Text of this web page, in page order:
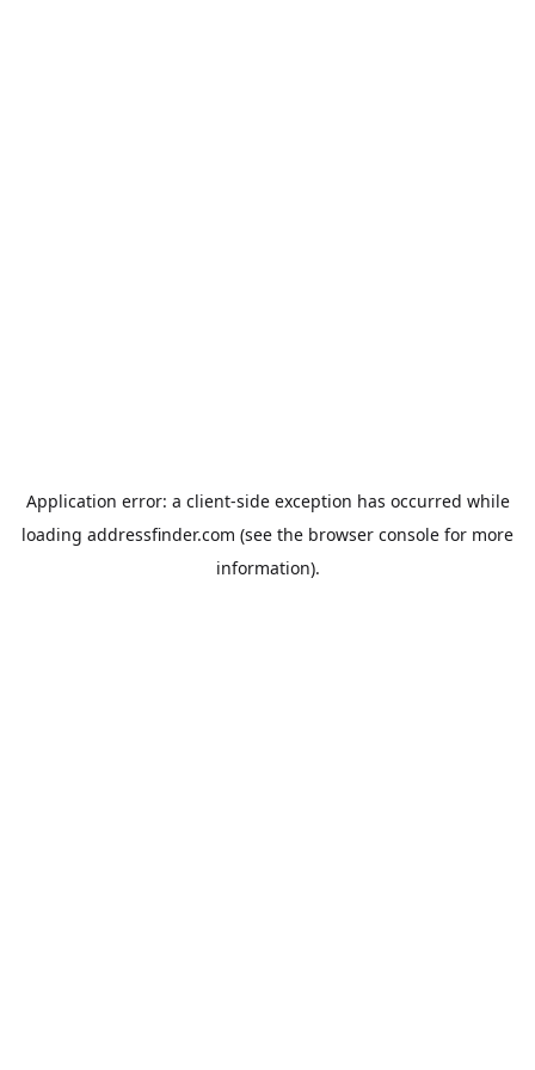
Application error: a client-side exception has occurred while
loading addressfinder.com (see the browser console for more
information).